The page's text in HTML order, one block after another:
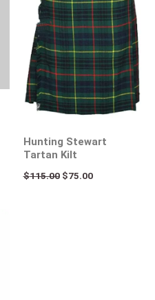
Hunting Stewart
Tartan Kilt
$115.00 $75.00